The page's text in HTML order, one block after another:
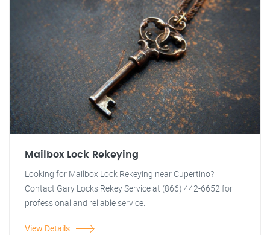
Mailbox Lock Rekeying
Looking for Mailbox Lock Rekeying near Cupertino?
Contact Gary Locks Rekey Service at (866) 442-6652 for
professional and reliable service.
View Details